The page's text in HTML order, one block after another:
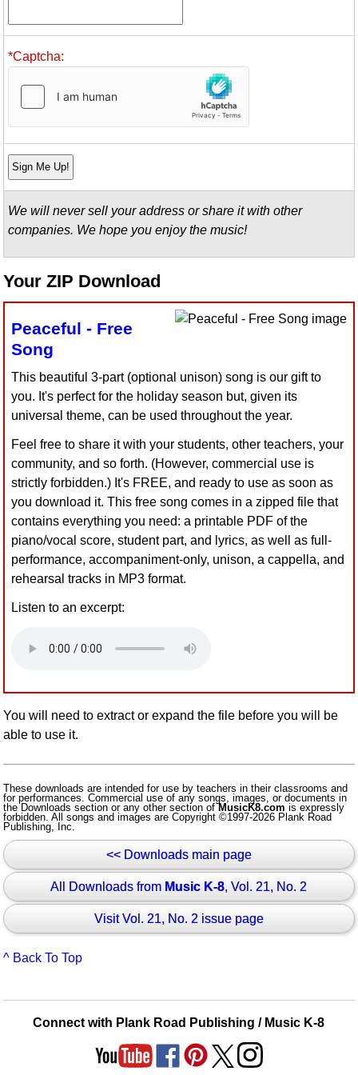
Boomwhacker Central
Video Network
*Captcha:
We will never sell your address or share it with other
companies. We hope you enjoy the music!
Your ZIP Download
Peaceful - Free
Song
This beautiful 3-part (optional unison) song is our gift to
you. It's perfect for the holiday season but, given its
universal theme, can be used throughout the year.
Feel free to share it with your students, other teachers, your
community, and so forth. (However, commercial use is
strictly forbidden.) It's FREE, and ready to use as soon as
you download it. This free song comes in a zipped file that
contains everything you need: a printable PDF of the
piano/vocal score, student part, and lyrics, as well as full-
performance, accompaniment-only, unison, a cappella, and
rehearsal tracks in MP3 format.
Listen to an excerpt:
You will need to extract or expand the file before you will be
able to use it.
These downloads are intended for use by teachers in their classrooms and
for performances. Commercial use of any songs, images, or documents in
the Downloads section or any other section ofMusicK8.com is expressly
forbidden. All songs and images are Copyright ©1997-2026 Plank Road
Publishing, Inc.
<< Downloads main page
All Downloads from Music K-8, Vol. 21, No. 2
Visit Vol. 21, No. 2 issue page
^ Back To Top
Connect with Plank Road Publishing / Music K-8